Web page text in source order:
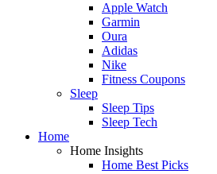
Apple Watch
Garmin
Oura
Adidas
Nike
Fitness Coupons
Sleep
Sleep Tips
Sleep Tech
Home
Home Insights
Home Best Picks